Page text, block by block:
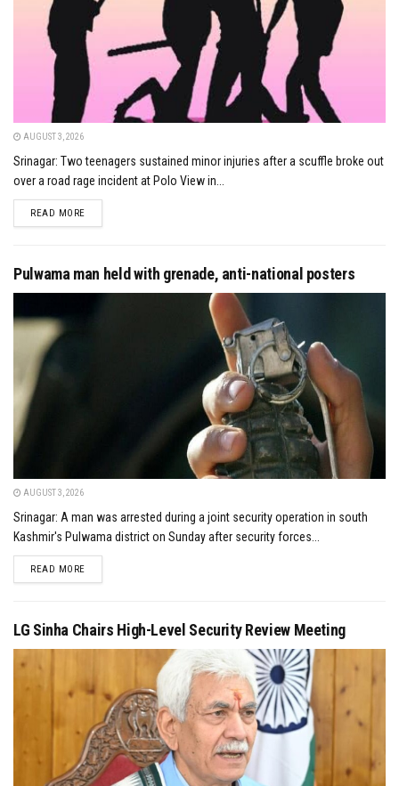
AUGUST 3, 2026
Srinagar: Two teenagers sustained minor injuries after a scuffle broke out
over a road rage incident at Polo View in...
READ MOREDETAILS
Pulwama man held with grenade, anti-national posters
AUGUST 3, 2026
Srinagar: A man was arrested during a joint security operation in south
Kashmir's Pulwama district on Sunday after security forces...
READ MOREDETAILS
LG Sinha Chairs High-Level Security Review Meeting